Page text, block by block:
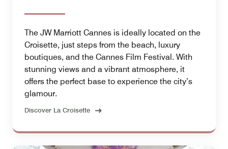
The JW Marriott Cannes is ideally located on the
Croisette, just steps from the beach, luxury
boutiques, and the Cannes Film Festival. With
stunning views and a vibrant atmosphere, it
offers the perfect base to experience the city’s
glamour.
Discover La Croisette